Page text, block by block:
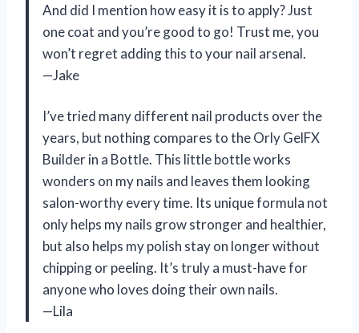
And did I mention how easy it is to apply? Just
one coat and you’re good to go! Trust me, you
won’t regret adding this to your nail arsenal.
—Jake
I’ve tried many different nail products over the
years, but nothing compares to the Orly GelFX
Builder in a Bottle. This little bottle works
wonders on my nails and leaves them looking
salon-worthy every time. Its unique formula not
only helps my nails grow stronger and healthier,
but also helps my polish stay on longer without
chipping or peeling. It’s truly a must-have for
anyone who loves doing their own nails.
—Lila